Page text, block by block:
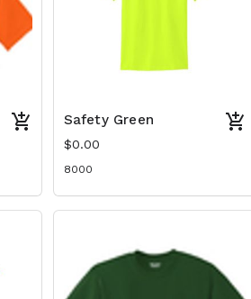
Safety Green
$0.00
8000